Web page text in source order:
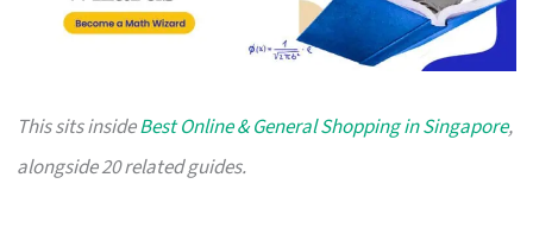
This sits insideBest Online & General Shopping in Singapore,
alongside 20 related guides.